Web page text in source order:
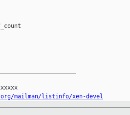
mailman/listinfo/xen-devel